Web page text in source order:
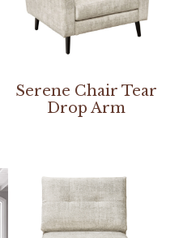
Serene Chair Tear
Drop Arm